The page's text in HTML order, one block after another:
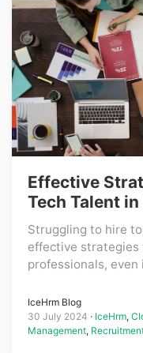
Effective
Tech Talent
Struggling to hire
effective
professionals,
IceHrm Blog
30 July 2024
IceHrm,
Management,